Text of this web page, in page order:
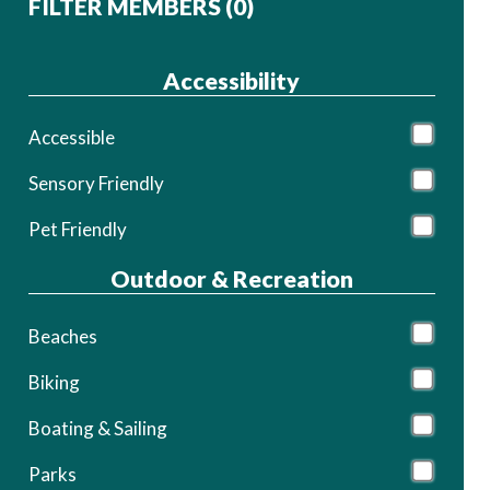
FILTER MEMBERS (0)
Accessibility
Accessible
Sensory Friendly
Pet Friendly
Outdoor & Recreation
Beaches
Biking
Boating & Sailing
Parks